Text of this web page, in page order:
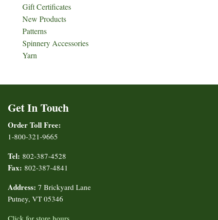
Gift Certificates
New Products
Patterns
Spinnery Accessories
Yarn
Get In Touch
Order Toll Free:
1-800-321-9665
Tel: 802-387-4528
Fax: 802-387-4841
Address: 7 Brickyard Lane
Putney, VT 05346
Click for store hours